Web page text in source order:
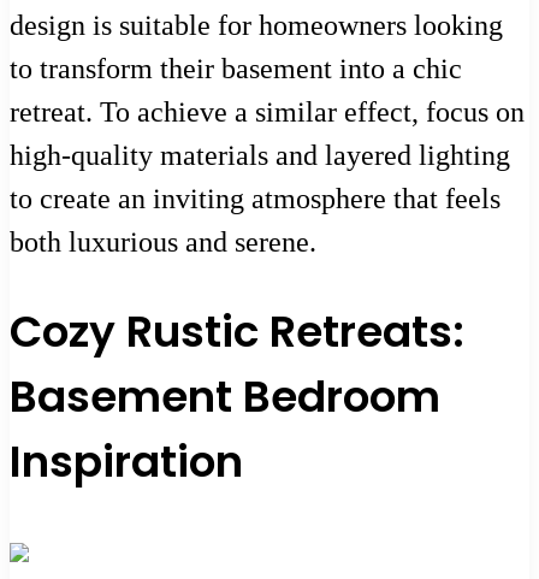
design is suitable for homeowners looking
to transform their basement into a chic
retreat. To achieve a similar effect, focus on
high-quality materials and layered lighting
to create an inviting atmosphere that feels
both luxurious and serene.
Cozy Rustic Retreats:
Basement Bedroom
Inspiration